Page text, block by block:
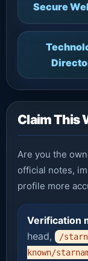
Secure
Claim This
Are you the
official notes,
profile more
Verification
head,
/
known/